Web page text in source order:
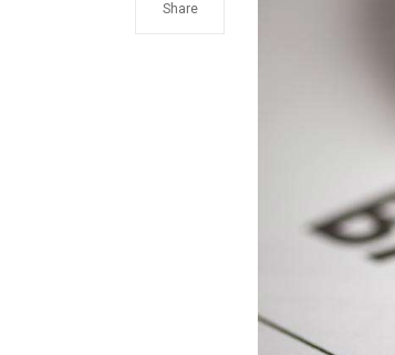
Share